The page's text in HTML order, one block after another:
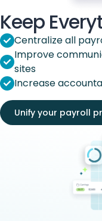
Keep
Centralize all
Improve
sites
Increase
Unify your payroll